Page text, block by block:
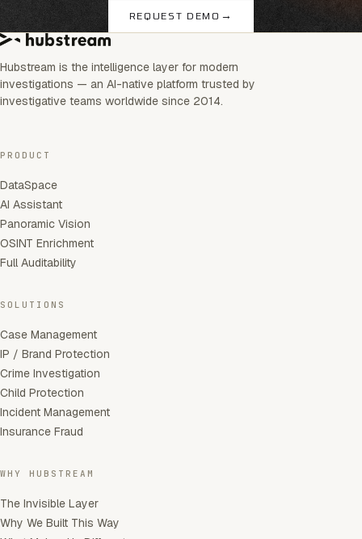
REQUEST DEMO →
Hubstream is the intelligence layer for modern
investigations — an AI-native platform trusted by
investigative teams worldwide since 2014.
PRODUCT
DataSpace
AI Assistant
Panoramic Vision
OSINT Enrichment
Full Auditability
SOLUTIONS
Case Management
IP / Brand Protection
Crime Investigation
Child Protection
Incident Management
Insurance Fraud
WHY HUBSTREAM
The Invisible Layer
Why We Built This Way